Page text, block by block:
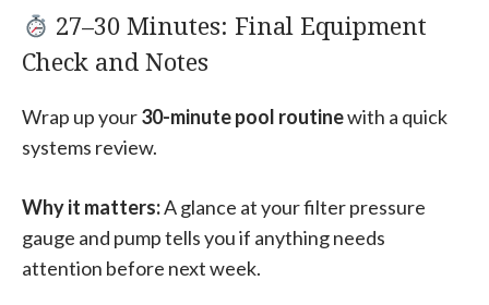
27–30 Minutes: Final Equipment
Check and Notes
Wrap up your30-minute pool routinewith a quick
systems review.
Why it matters:A glance at your filter pressure
gauge and pump tells you if anything needs
attention before next week.